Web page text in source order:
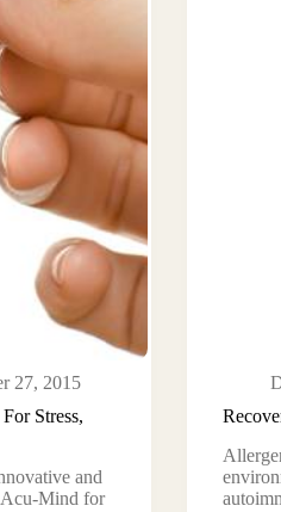
Stress,
and
Acu-Mind for
27, 2015